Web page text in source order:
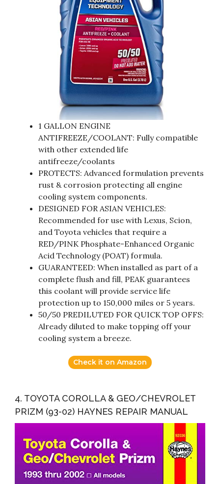
1 GALLON ENGINE
ANTIFREEZE/COOLANT: Fully compatible
with other extended life
antifreeze/coolants
PROTECTS: Advanced formulation prevents
rust & corrosion protecting all engine
cooling system components.
DESIGNED FOR ASIAN VEHICLES:
Recommended for use with Lexus, Scion,
and Toyota vehicles that require a
RED/PINK Phosphate-Enhanced Organic
Acid Technology (POAT) formula.
GUARANTEED: When installed as part of a
complete flush and fill, PEAK guarantees
this coolant will provide service life
protection up to 150,000 miles or 5 years.
50/50 PREDILUTED FOR QUICK TOP OFFS:
Already diluted to make topping off your
cooling system a breeze.
Check it on Amazon
4. TOYOTA COROLLA & GEO/CHEVROLET
PRIZM (93-02) HAYNES REPAIR MANUAL